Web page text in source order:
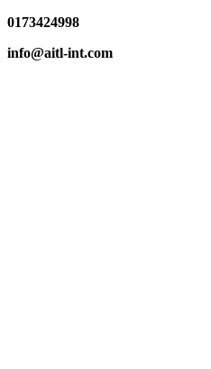
0173424998
info@aitl-int.com